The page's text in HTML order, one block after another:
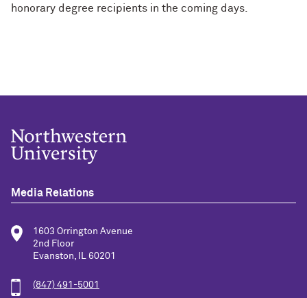
honorary degree recipients in the coming days.
Media Relations
1603 Orrington Avenue
2nd Floor
Evanston, IL 60201
(847) 491-5001